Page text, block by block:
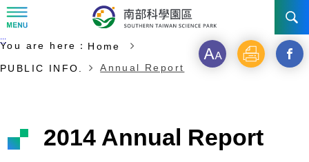
NEWS
Start of main content
:::
You are here： Home
PUBLIC INFO.
Annual Report
Font Print Open
2014 Annual Report